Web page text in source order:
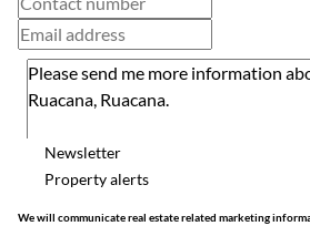
Newsletter
Property alerts
We will communicate real estate related marketing